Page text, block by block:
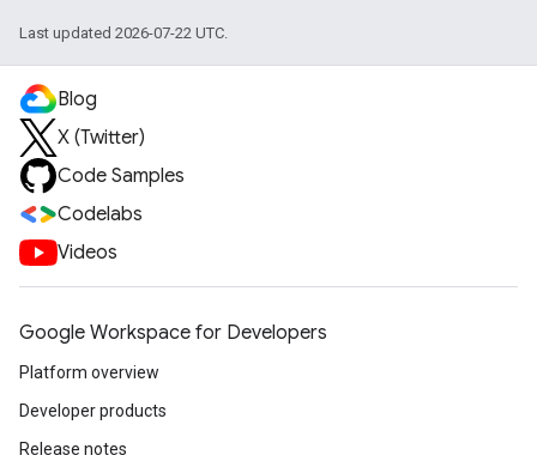
Last updated 2026-07-22 UTC.
Blog
X (Twitter)
Code Samples
Codelabs
Videos
Google Workspace for Developers
Platform overview
Developer products
Release notes